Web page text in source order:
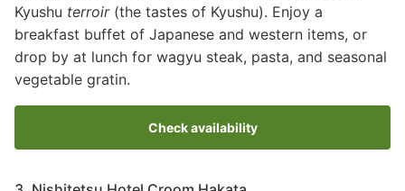
Kyushu terroir(the tastes of Kyushu). Enjoy a
breakfast buffet of Japanese and western items, or
drop by at lunch for wagyu steak, pasta, and seasonal
vegetable gratin.
Check availability